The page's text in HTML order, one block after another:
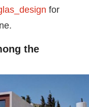
for
the